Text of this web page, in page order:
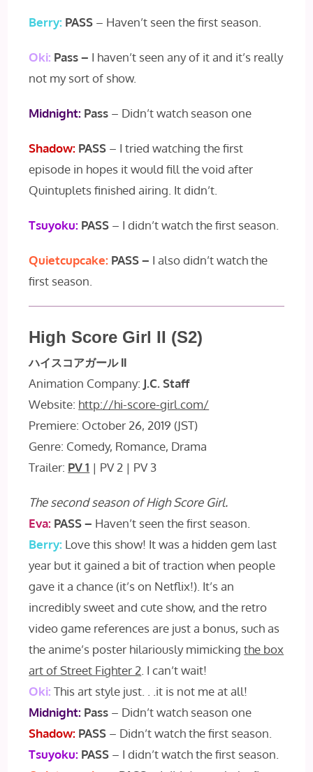
Berry: PASS – Haven’t seen the first season.
Oki: Pass – I haven’t seen any of it and it’s really
not my sort of show.
Midnight: Pass – Didn’t watch season one
Shadow: PASS – I tried watching the first
episode in hopes it would fill the void after
Quintuplets finished airing. It didn’t.
Tsuyoku: PASS – I didn’t watch the first season.
Quietcupcake: PASS – I also didn’t watch the
first season.
High Score Girl II (S2)
ハイスコアガール II
Animation Company: J.C. Staff
Website: http://hi-score-girl.com/
Premiere: October 26, 2019 (JST)
Genre: Comedy, Romance, Drama
Trailer: PV 1 | PV 2 | PV 3
The second season of High Score Girl.
Eva: PASS – Haven’t seen the first season.
Berry: Love this show! It was a hidden gem last
year but it gained a bit of traction when people
gave it a chance (it’s on Netflix!). It’s an
incredibly sweet and cute show, and the retro
video game references are just a bonus, such as
the anime’s poster hilariously mimickingthe box
art of Street Fighter 2 . I can’t wait!
Oki: This art style just. . .it is not me at all!
Midnight: Pass – Didn’t watch season one
Shadow: PASS – Didn’t watch the first season.
Tsuyoku: PASS – I didn’t watch the first season.